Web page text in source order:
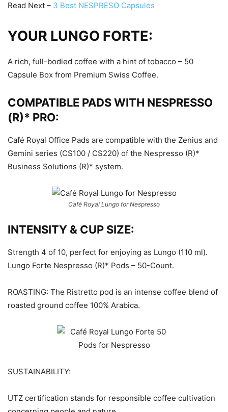
Read Next – 3 Best NESPRESO Capsules
YOUR LUNGO FORTE:
A rich, full-bodied coffee with a hint of tobacco – 50
Capsule Box from Premium Swiss Coffee.
COMPATIBLE PADS WITH NESPRESSO
(R)* PRO:
Café Royal Office Pads are compatible with the Zenius and
Gemini series (CS100 / CS220) of the Nespresso (R)*
Business Solutions (R)* system.
Café Royal Lungo for Nespresso
INTENSITY & CUP SIZE:
Strength 4 of 10, perfect for enjoying as Lungo (110 ml).
Lungo Forte Nespresso (R)* Pods – 50-Count.
ROASTING: The Ristretto pod is an intense coffee blend of
roasted ground coffee 100% Arabica.
SUSTAINABILITY:
UTZ certification stands for responsible coffee cultivation